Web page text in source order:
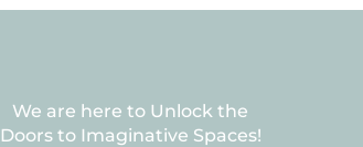
We are here to Unlock the
Doors to Imaginative Spaces!